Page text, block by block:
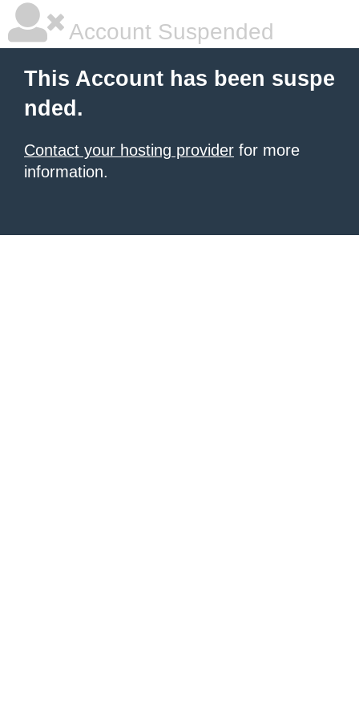
Account Suspended
This Account has been suspe
nded.
Contact your hosting provider for more
information.